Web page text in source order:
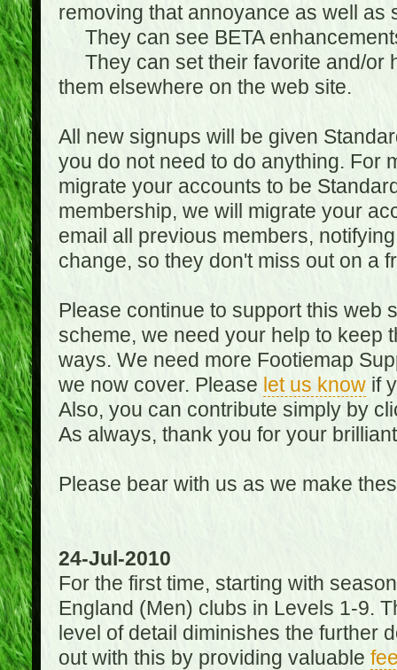
removing that annoyance as well as
They can see BETA
They can set their favorite and/or
them elsewhere on the web site.
All new signups will be given
you do not need to do anything. For
migrate your accounts to be
membership, we will migrate your
email all previous members,
change, so they don't miss out on a
Please continue to support this web
scheme, we need your help to keep
ways. We need more Footiemap
we now cover. Please let us knowif
Also, you can contribute simply by
As always, thank you for your
Please bear with us as we make
24-Jul-2010
For the first time, starting with
England (Men) clubs in Levels 1-9.
level of detail diminishes the further
out with this by providing valuable